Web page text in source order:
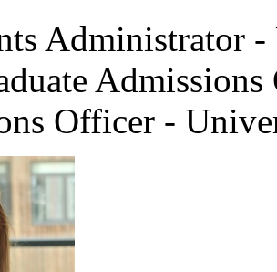
Administrator
Officer -